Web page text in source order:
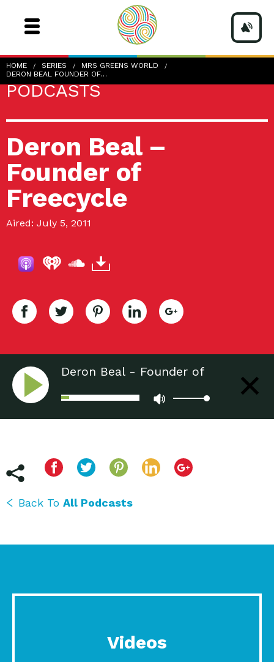
HOME SERIES
MRS GREENS WORLD
DERON BEAL FOUNDER OF…
PODCASTS
Deron Beal –
Founder of
Freecycle
Aired: July 5, 2011
Deron Beal - Founder of
Back To All Podcasts
Videos